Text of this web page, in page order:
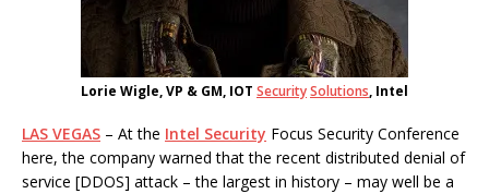
Lorie Wigle, VP & GM, IOT SecuritySolutions, Intel
LAS VEGAS – At the Intel Security Focus Security Conference
here, the company warned that the recent distributed denial of
service [DDOS] attack – the largest in history – may well be a